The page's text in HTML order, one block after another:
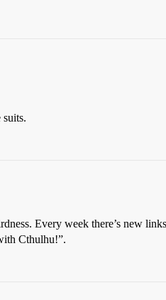
suits.
Every week there’s new
Cthulhu!”.